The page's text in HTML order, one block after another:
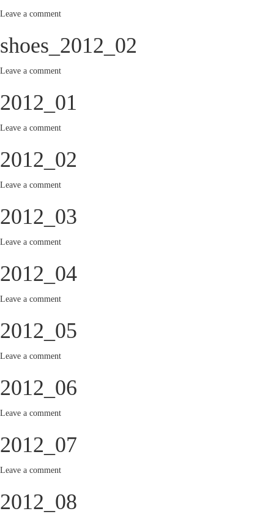
Leave a comment
shoes_2012_02
Leave a comment
2012_01
Leave a comment
2012_02
Leave a comment
2012_03
Leave a comment
2012_04
Leave a comment
2012_05
Leave a comment
2012_06
Leave a comment
2012_07
Leave a comment
2012_08